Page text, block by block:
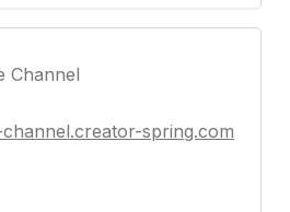
Channel
spring.com